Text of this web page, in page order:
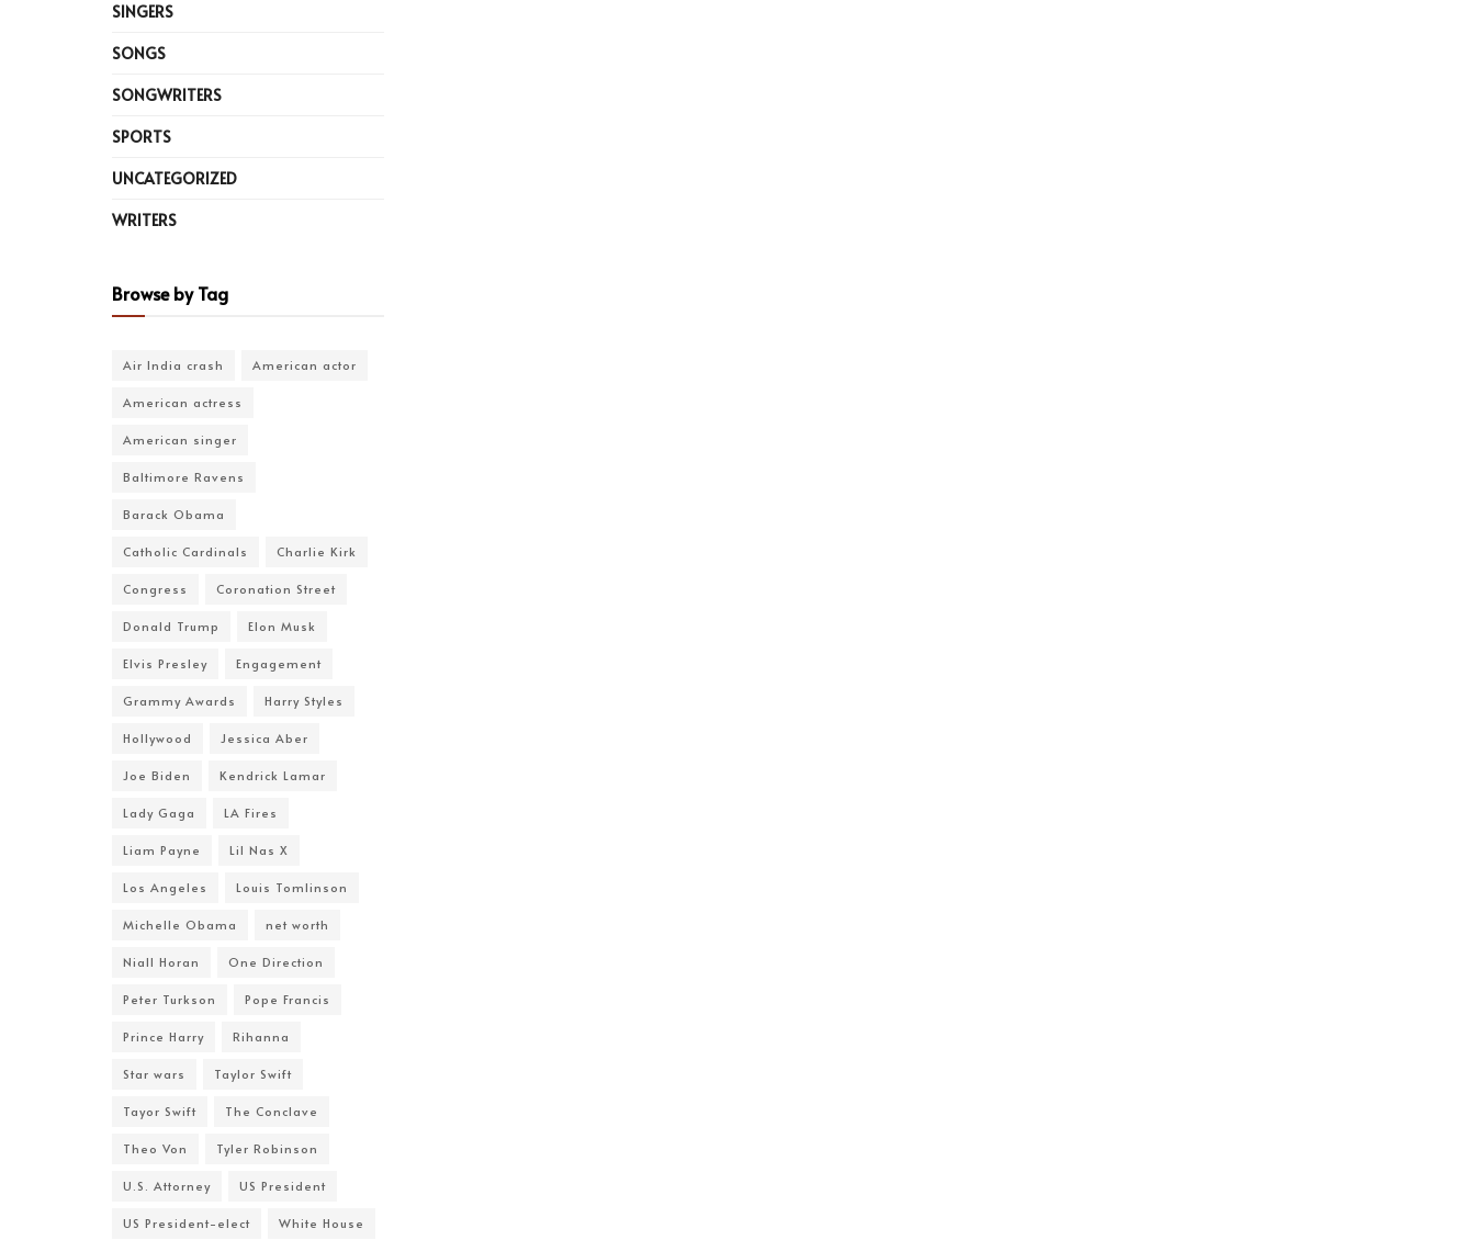
SINGERS
SONGS
SONGWRITERS
SPORTS
UNCATEGORIZED
WRITERS
Browse by Tag
Air India crash American actor
American actress
American singer
Baltimore Ravens
Barack Obama
Catholic Cardinals Charlie Kirk
Congress Coronation Street
Donald Trump Elon Musk
Elvis Presley Engagement
Grammy Awards Harry Styles
Hollywood Jessica Aber
Joe Biden Kendrick Lamar
Lady Gaga LA Fires
Liam Payne Lil Nas X
Los Angeles Louis Tomlinson
Michelle Obama net worth
Niall Horan One Direction
Peter Turkson Pope Francis
Prince Harry Rihanna
Star wars Taylor Swift
Tayor Swift The Conclave
Theo Von Tyler Robinson
U.S. Attorney US President
US President-elect White House